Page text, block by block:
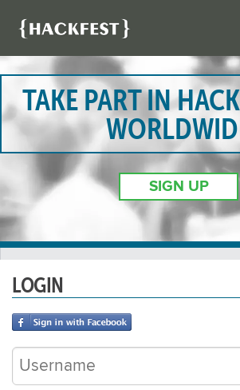
LIST YOUR HACK
FIND A HACKATHON
CONTACT US
ABOUT US
NEWS
REGISTER
TAKE PART IN
SIGN UP
LOGIN